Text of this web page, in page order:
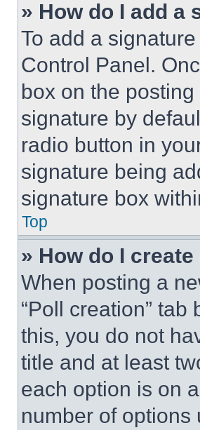
» How do I add a
To add a
Control Panel.
box on the
signature by
radio button in
signature being
signature box
Top
» How do I create
When posting a
“Poll creation”
this, you do not
title and at least
each option is on
number of options